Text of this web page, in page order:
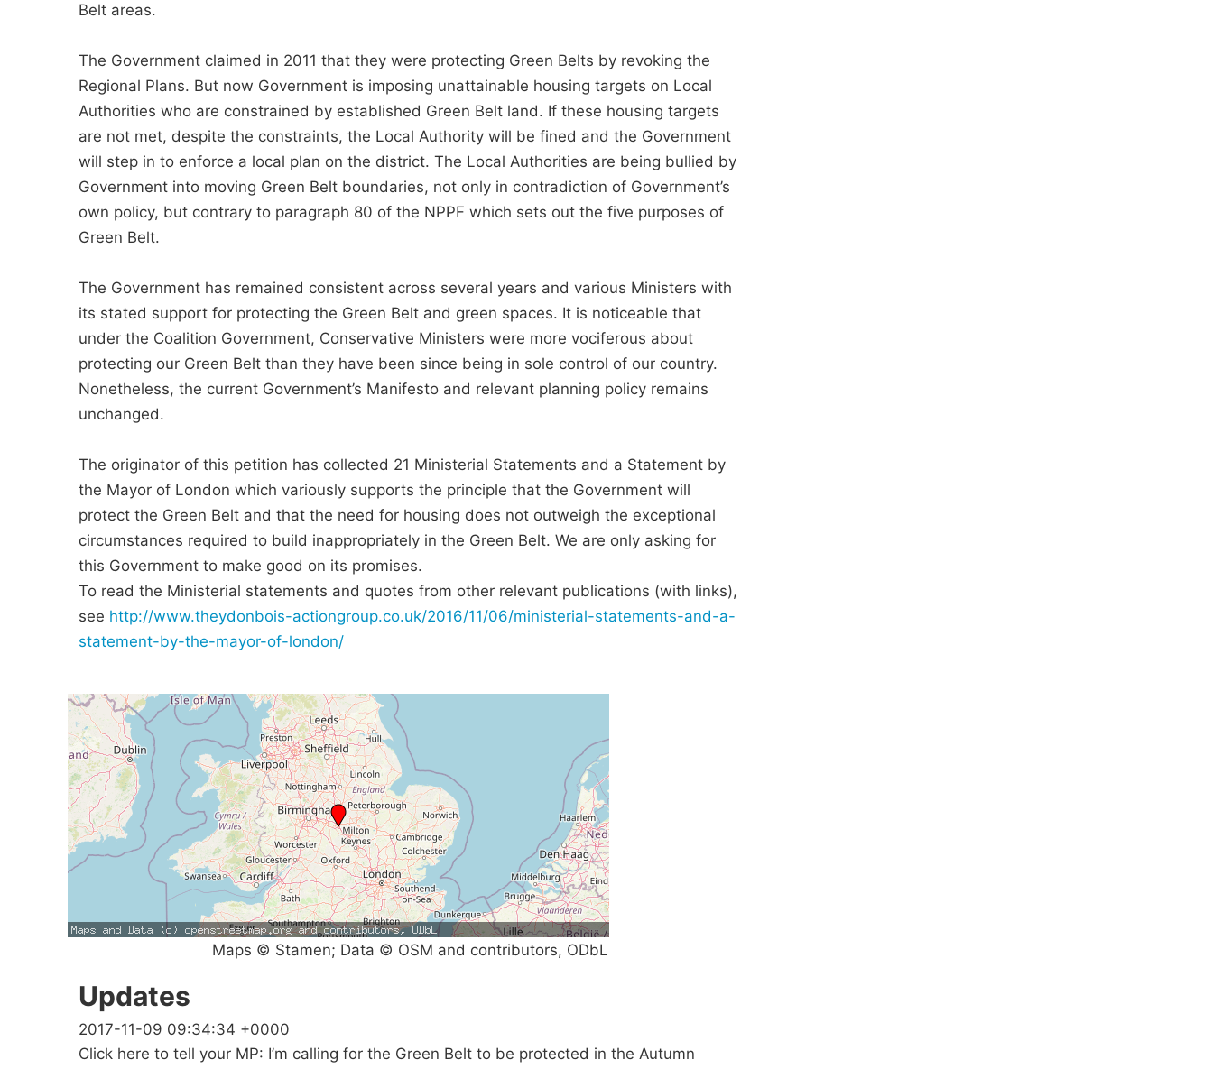
Belt areas.
The Government claimed in 2011 that they were protecting Green Belts by revoking the
Regional Plans. But now Government is imposing unattainable housing targets on Local
Authorities who are constrained by established Green Belt land. If these housing targets
are not met, despite the constraints, the Local Authority will be fined and the Government
will step in to enforce a local plan on the district. The Local Authorities are being bullied by
Government into moving Green Belt boundaries, not only in contradiction of Government’s
own policy, but contrary to paragraph 80 of the NPPF which sets out the five purposes of
Green Belt.
The Government has remained consistent across several years and various Ministers with
its stated support for protecting the Green Belt and green spaces. It is noticeable that
under the Coalition Government, Conservative Ministers were more vociferous about
protecting our Green Belt than they have been since being in sole control of our country.
Nonetheless, the current Government’s Manifesto and relevant planning policy remains
unchanged.
The originator of this petition has collected 21 Ministerial Statements and a Statement by
the Mayor of London which variously supports the principle that the Government will
protect the Green Belt and that the need for housing does not outweigh the exceptional
circumstances required to build inappropriately in the Green Belt. We are only asking for
this Government to make good on its promises.
To read the Ministerial statements and quotes from other relevant publications (with links),
see http://www.theydonbois-actiongroup.co.uk/2016/11/06/ministerial-statements-and-a-
statement-by-the-mayor-of-london/
Maps © Stamen; Data © OSM and contributors, ODbL
Updates
2017-11-09 09:34:34 +0000
Click here to tell your MP: I’m calling for the Green Belt to be protected in the Autumn